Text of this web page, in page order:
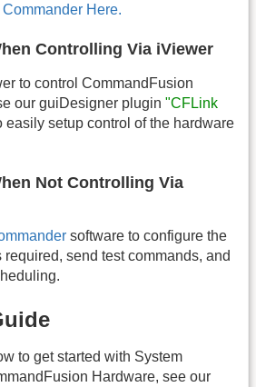
Here.
Controlling Via iViewer
to control CommandFusion
our guiDesigner plugin "CFLink
easily setup control of the hardware
Not Controlling Via
software to configure the
send test commands, and
to get started with System
Hardware, see our